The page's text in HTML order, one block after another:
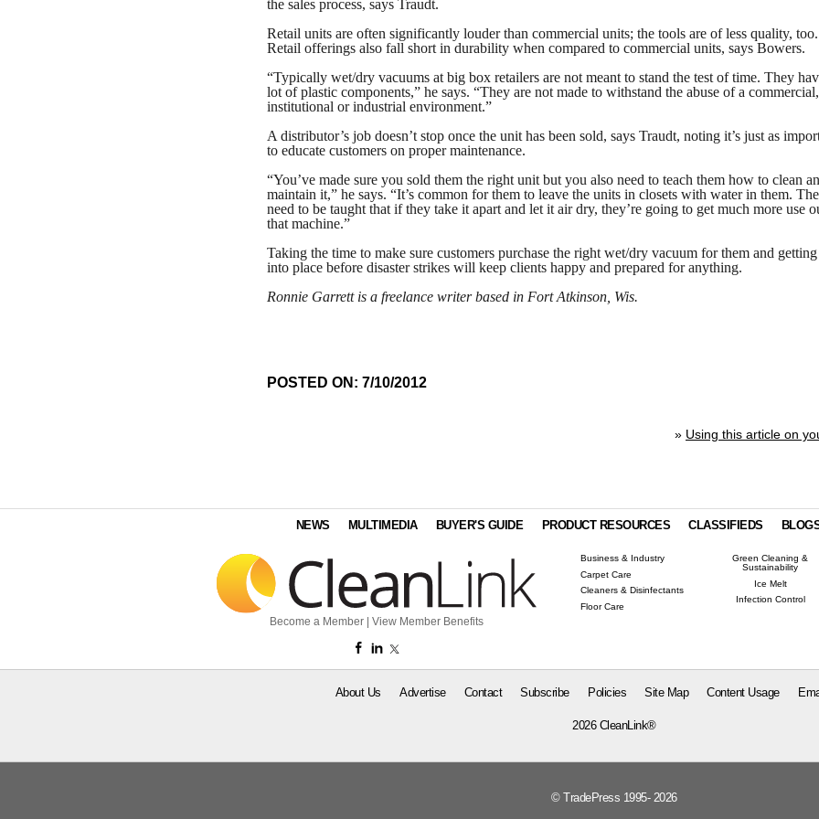
the sales process, says Traudt.
Retail units are often significantly louder than commercial units; the tools are of less quality, too.
Retail offerings also fall short in durability when compared to commercial units, says Bowers.
“Typically wet/dry vacuums at big box retailers are not meant to stand the test of time. They
lot of plastic components,” he says. “They are not made to withstand the abuse of a commercial,
institutional or industrial environment.”
A distributor’s job doesn’t stop once the unit has been sold, says Traudt, noting it’s just as
to educate customers on proper maintenance.
“You’ve made sure you sold them the right unit but you also need to teach them how to clean
maintain it,” he says. “It’s common for them to leave the units in closets with water in them.
need to be taught that if they take it apart and let it air dry, they’re going to get much more use
that machine.”
Taking the time to make sure customers purchase the right wet/dry vacuum for them and
into place before disaster strikes will keep clients happy and prepared for anything.
Ronnie Garrett is a freelance writer based in Fort Atkinson, Wis.
POSTED ON: 7/10/2012
» Using this article on
NEWS MULTIMEDIA BUYER'S GUIDE PRODUCT RESOURCES CLASSIFIEDS
Become a Member | View Member Benefits
Business & Industry
Carpet Care
Cleaners & Disinfectants
Floor Care
Green Cleaning &
Sustainability
Ice Melt
Infection Control
About Us Advertise Contact Subscribe Policies Site Map Content Usage
2026 CleanLink®
© TradePress 1995- 2026